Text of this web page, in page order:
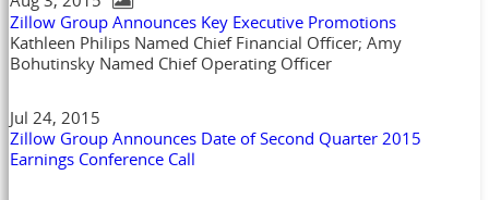
Zillow Group Announces Key Executive Promotions
Kathleen Philips Named Chief Financial Officer; Amy
Bohutinsky Named Chief Operating Officer
Jul 24, 2015
Zillow Group Announces Date of Second Quarter 2015
Earnings Conference Call